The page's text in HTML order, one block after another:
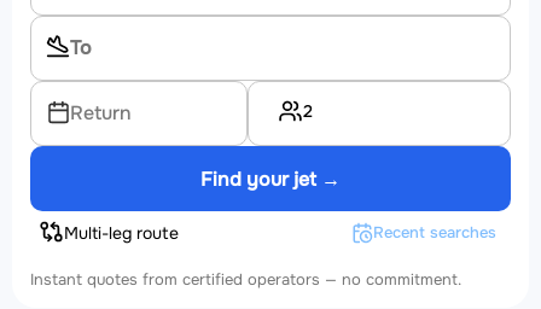
Return 2
Find your jet →
Multi-leg route Recent searches
Instant quotes from certified operators — no commitment.